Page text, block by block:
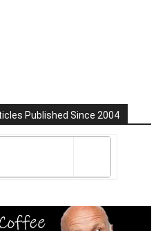
Published Since 2004